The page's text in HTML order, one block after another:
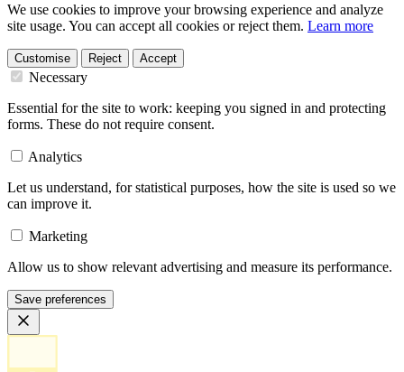
We use cookies to improve your browsing experience and analyze
site usage. You can accept all cookies or reject them. Learn more
Customise Reject Accept
Necessary
Essential for the site to work: keeping you signed in and protecting
forms. These do not require consent.
Analytics
Let us understand, for statistical purposes, how the site is used so we
can improve it.
Marketing
Allow us to show relevant advertising and measure its performance.
Save preferences